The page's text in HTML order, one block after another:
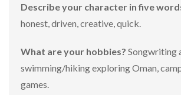
Describe your character in five
honest, driven, creative, quick.
What are your hobbies? Songwriting
swimming/hiking exploring Oman,
games.